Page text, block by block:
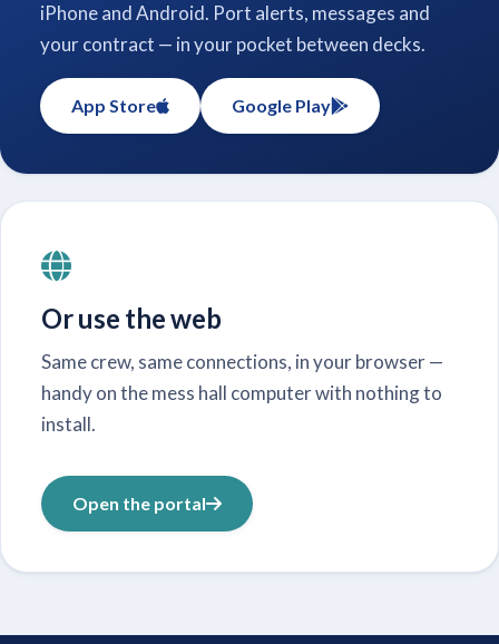
iPhone and Android. Port alerts, messages and
your contract — in your pocket between decks.
App Store Google Play
Or use the web
Same crew, same connections, in your browser —
handy on the mess hall computer with nothing to
install.
Open the portal